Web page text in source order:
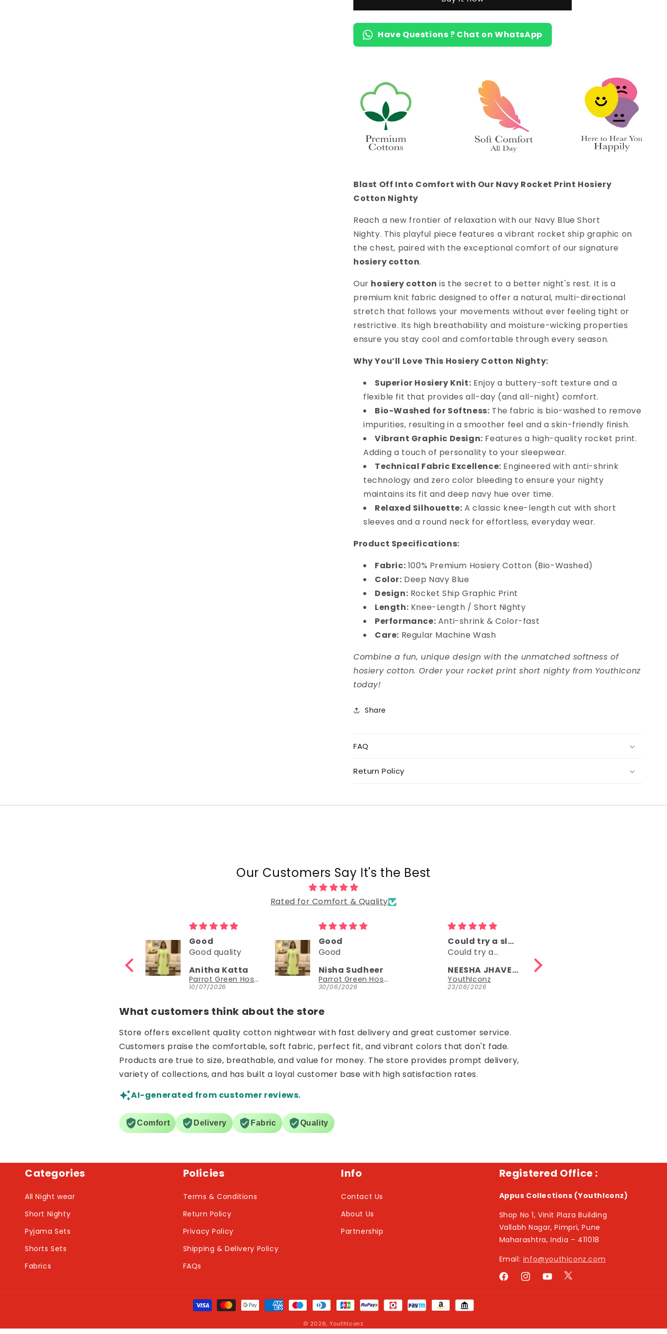
with
Pocket
with
Pocket
Have Questions ? Chat on WhatsApp
Blast Off Into Comfort with Our Navy Rocket Print Hosiery
Cotton Nighty
Reach a new frontier of relaxation with our Navy Blue Short
Nighty. This playful piece features a vibrant rocket ship graphic on
the chest, paired with the exceptional comfort of our signature
hosiery cotton.
Our hosiery cotton is the secret to a better night's rest. It is a
premium knit fabric designed to offer a natural, multi-directional
stretch that follows your movements without ever feeling tight or
restrictive. Its high breathability and moisture-wicking properties
ensure you stay cool and comfortable through every season.
Why You’ll Love This Hosiery Cotton Nighty:
Superior Hosiery Knit: Enjoy a buttery-soft texture and a
flexible fit that provides all-day (and all-night) comfort.
Bio-Washed for Softness: The fabric is bio-washed to remove
impurities, resulting in a smoother feel and a skin-friendly finish.
Vibrant Graphic Design: Features a high-quality rocket print.
Adding a touch of personality to your sleepwear.
Technical Fabric Excellence: Engineered with anti-shrink
technology and zero color bleeding to ensure your nighty
maintains its fit and deep navy hue over time.
Relaxed Silhouette: A classic knee-length cut with short
sleeves and a round neck for effortless, everyday wear.
Product Specifications:
Fabric: 100% Premium Hosiery Cotton (Bio-Washed)
Color: Deep Navy Blue
Design: Rocket Ship Graphic Print
Length: Knee-Length / Short Nighty
Performance: Anti-shrink & Color-fast
Care: Regular Machine Wash
Combine a fun, unique design with the unmatched softness of
hosiery cotton. Order your rocket print short nighty from YouthIconz
today!
Share
FAQ
Return Policy
Our Customers Say It's the Best
Rated for Comfort & Quality
Good
Good
Nisha Sudheer
Parrot Green Hosiery Cotton Knee-Length Short Nighty with Pocket
30/06/2026
Could try a
version too.
NEESHA JHAVERI
YouthIconz
23/06/2026
Comfy
Comfy, right
NEESHA JHAVERI
23/06/2026
What customers think about the store
Store offers excellent quality cotton nightwear with fast delivery and great customer service.
Customers praise the comfortable, soft fabric, perfect fit, and vibrant colors that don't fade.
Products are true to size, breathable, and value for money. The store provides prompt delivery,
variety of collections, and has built a loyal customer base with high satisfaction rates.
AI-generated from customer reviews.
Comfort Delivery Fabric Quality
Categories
All Night wear
Short Nighty
Pyjama Sets
Shorts Sets
Fabrics
Policies
Terms & Conditions
Return Policy
Privacy Policy
Shipping & Delivery Policy
FAQs
Info
Contact Us
About Us
Partnership
Registered Office :
Appus Collections (YouthIconz)
Shop No 1, Vinit Plaza Building
Vallabh Nagar, Pimpri, Pune
Maharashtra, India – 411018
Email: info@youthiconz.com
FacebookInstagramYouTubeTwitter
Payment
© 2026, YouthIconz